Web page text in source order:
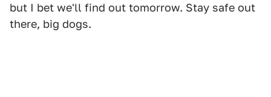
but I bet we'll find out tomorrow. Stay safe out
there, big dogs.